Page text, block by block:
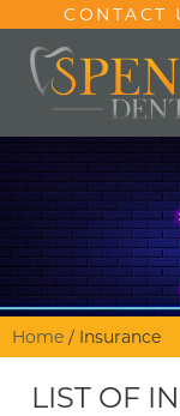
CONTACT
Home / Insurance
LIST OF